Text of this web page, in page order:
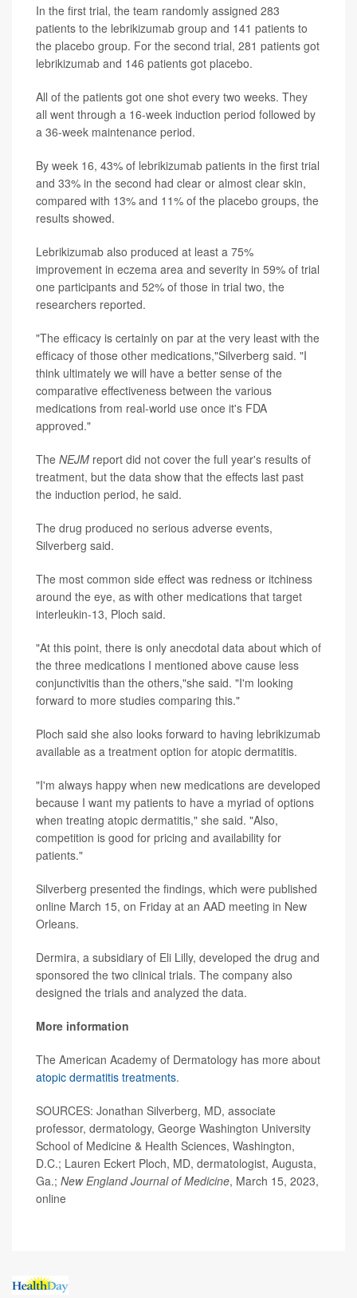
In the first trial, the team randomly assigned 283
patients to the lebrikizumab group and 141 patients to
the placebo group. For the second trial, 281 patients got
lebrikizumab and 146 patients got placebo.
All of the patients got one shot every two weeks. They
all went through a 16-week induction period followed by
a 36-week maintenance period.
By week 16, 43% of lebrikizumab patients in the first trial
and 33% in the second had clear or almost clear skin,
compared with 13% and 11% of the placebo groups, the
results showed.
Lebrikizumab also produced at least a 75%
improvement in eczema area and severity in 59% of trial
one participants and 52% of those in trial two, the
researchers reported.
"The efficacy is certainly on par at the very least with the
efficacy of those other medications,"Silverberg said. "I
think ultimately we will have a better sense of the
comparative effectiveness between the various
medications from real-world use once it's FDA
approved."
The NEJM report did not cover the full year's results of
treatment, but the data show that the effects last past
the induction period, he said.
The drug produced no serious adverse events,
Silverberg said.
The most common side effect was redness or itchiness
around the eye, as with other medications that target
interleukin-13, Ploch said.
"At this point, there is only anecdotal data about which of
the three medications I mentioned above cause less
conjunctivitis than the others,"she said. "I'm looking
forward to more studies comparing this."
Ploch said she also looks forward to having lebrikizumab
available as a treatment option for atopic dermatitis.
"I'm always happy when new medications are developed
because I want my patients to have a myriad of options
when treating atopic dermatitis," she said. "Also,
competition is good for pricing and availability for
patients."
Silverberg presented the findings, which were published
online March 15, on Friday at an AAD meeting in New
Orleans.
Dermira, a subsidiary of Eli Lilly, developed the drug and
sponsored the two clinical trials. The company also
designed the trials and analyzed the data.
More information
The American Academy of Dermatology has more about
atopic dermatitis treatments.
SOURCES: Jonathan Silverberg, MD, associate
professor, dermatology, George Washington University
School of Medicine & Health Sciences, Washington,
D.C.; Lauren Eckert Ploch, MD, dermatologist, Augusta,
Ga.; New England Journal of Medicine, March 15, 2023,
online